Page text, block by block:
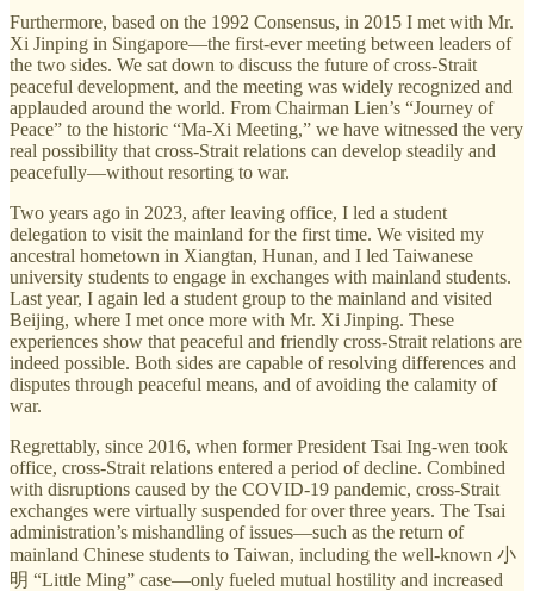
Furthermore, based on the 1992 Consensus, in 2015 I met with Mr.
Xi Jinping in Singapore—the first-ever meeting between leaders of
the two sides. We sat down to discuss the future of cross-Strait
peaceful development, and the meeting was widely recognized and
applauded around the world. From Chairman Lien’s “Journey of
Peace” to the historic “Ma-Xi Meeting,” we have witnessed the very
real possibility that cross-Strait relations can develop steadily and
peacefully—without resorting to war.
Two years ago in 2023, after leaving office, I led a student
delegation to visit the mainland for the first time. We visited my
ancestral hometown in Xiangtan, Hunan, and I led Taiwanese
university students to engage in exchanges with mainland students.
Last year, I again led a student group to the mainland and visited
Beijing, where I met once more with Mr. Xi Jinping. These
experiences show that peaceful and friendly cross-Strait relations are
indeed possible. Both sides are capable of resolving differences and
disputes through peaceful means, and of avoiding the calamity of
war.
Regrettably, since 2016, when former President Tsai Ing-wen took
office, cross-Strait relations entered a period of decline. Combined
with disruptions caused by the COVID-19 pandemic, cross-Strait
exchanges were virtually suspended for over three years. The Tsai
administration’s mishandling of issues—such as the return of
mainland Chinese students to Taiwan, including the well-known 小
明 “Little Ming” case—only fueled mutual hostility and increased